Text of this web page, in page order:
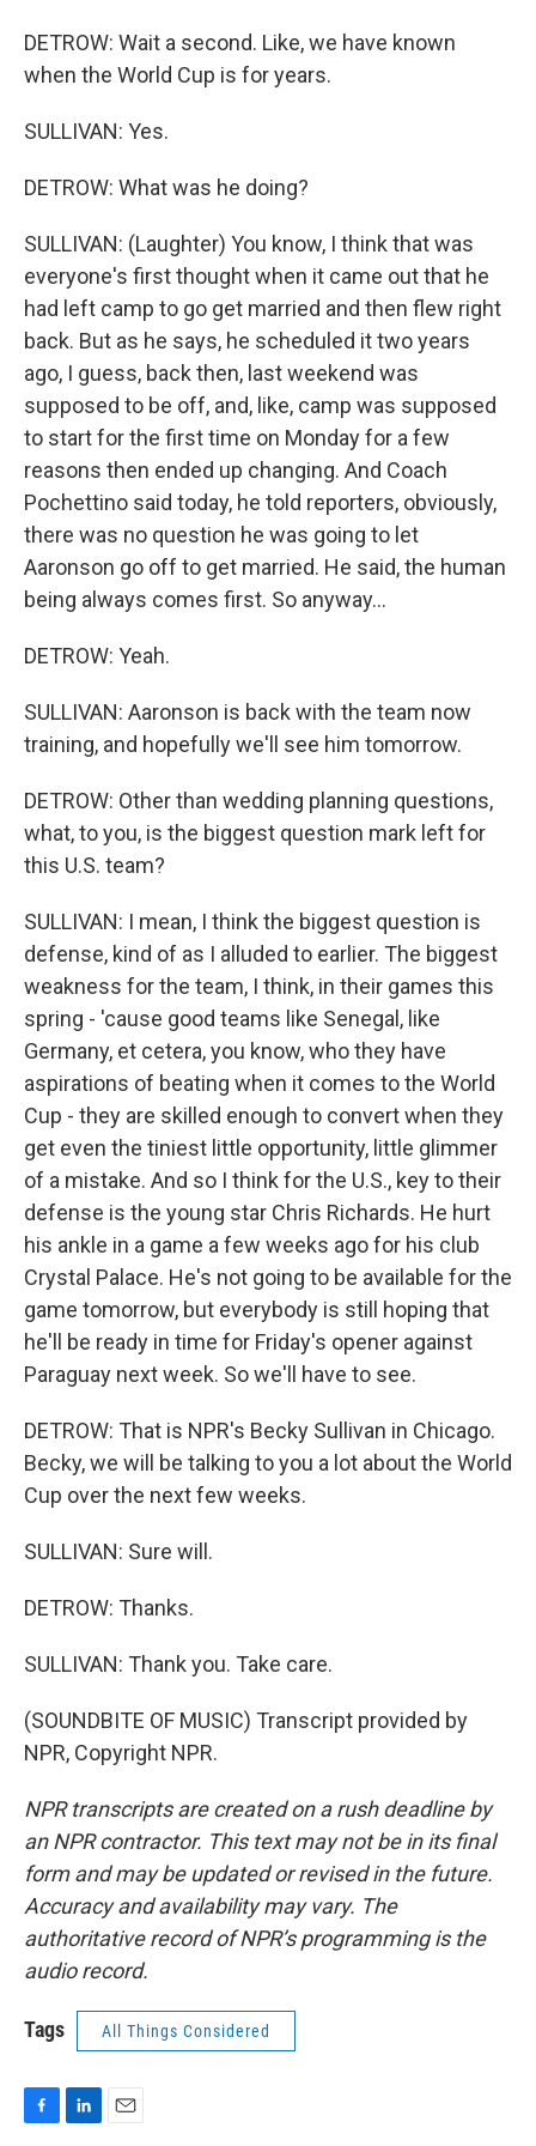
DETROW: Wait a second. Like, we have known
when the World Cup is for years.
SULLIVAN: Yes.
DETROW: What was he doing?
SULLIVAN: (Laughter) You know, I think that was
everyone's first thought when it came out that he
had left camp to go get married and then flew right
back. But as he says, he scheduled it two years
ago, I guess, back then, last weekend was
supposed to be off, and, like, camp was supposed
to start for the first time on Monday for a few
reasons then ended up changing. And Coach
Pochettino said today, he told reporters, obviously,
there was no question he was going to let
Aaronson go off to get married. He said, the human
being always comes first. So anyway...
DETROW: Yeah.
SULLIVAN: Aaronson is back with the team now
training, and hopefully we'll see him tomorrow.
DETROW: Other than wedding planning questions,
what, to you, is the biggest question mark left for
this U.S. team?
SULLIVAN: I mean, I think the biggest question is
defense, kind of as I alluded to earlier. The biggest
weakness for the team, I think, in their games this
spring - 'cause good teams like Senegal, like
Germany, et cetera, you know, who they have
aspirations of beating when it comes to the World
Cup - they are skilled enough to convert when they
get even the tiniest little opportunity, little glimmer
of a mistake. And so I think for the U.S., key to their
defense is the young star Chris Richards. He hurt
his ankle in a game a few weeks ago for his club
Crystal Palace. He's not going to be available for the
game tomorrow, but everybody is still hoping that
he'll be ready in time for Friday's opener against
Paraguay next week. So we'll have to see.
DETROW: That is NPR's Becky Sullivan in Chicago.
Becky, we will be talking to you a lot about the World
Cup over the next few weeks.
SULLIVAN: Sure will.
DETROW: Thanks.
SULLIVAN: Thank you. Take care.
(SOUNDBITE OF MUSIC) Transcript provided by
NPR, Copyright NPR.
NPR transcripts are created on a rush deadline by
an NPR contractor. This text may not be in its final
form and may be updated or revised in the future.
Accuracy and availability may vary. The
authoritative record of NPR’s programming is the
audio record.
Tags All Things Considered